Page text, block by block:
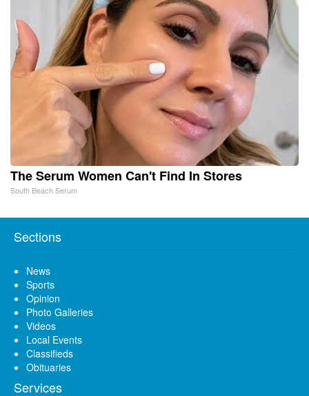
The Serum Women Can't Find In Stores
South Beach Serum
Sections
News
Sports
Opinion
Photo Galleries
Videos
Local Events
Classifieds
Obituaries
Services